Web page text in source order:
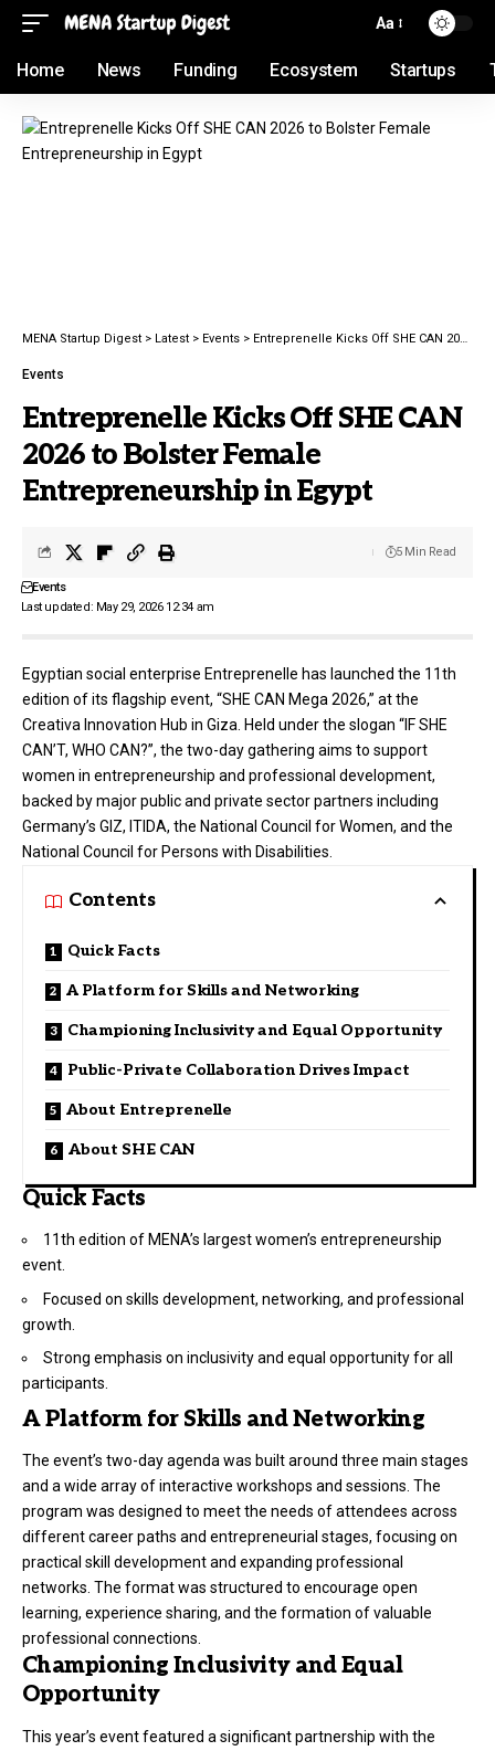
Aa
Home News Funding Ecosystem Startups
MENA Startup Digest > Latest > Events > Entreprenelle Kicks Off SHE CAN 2026 to Bolster Female Entrepreneurship in Egypt
Events
Entreprenelle Kicks Off SHE CAN
2026 to Bolster Female
Entrepreneurship in Egypt
Last updated: May 29, 2026 12:34 am
Events
5 Min Read
Egyptian social enterprise Entreprenelle has launched the 11th
edition of its flagship event, “SHE CAN Mega 2026,” at the
Creativa Innovation Hub in Giza. Held under the slogan “IF SHE
CAN’T, WHO CAN?”, the two-day gathering aims to support
women in entrepreneurship and professional development,
backed by major public and private sector partners including
Germany’s GIZ, ITIDA, the National Council for Women, and the
National Council for Persons with Disabilities.
Contents
Quick Facts
A Platform for Skills and Networking
Championing Inclusivity and Equal Opportunity
Public-Private Collaboration Drives Impact
About Entreprenelle
About SHE CAN
Quick Facts
11th edition of MENA’s largest women’s entrepreneurship
event.
Focused on skills development, networking, and professional
growth.
Strong emphasis on inclusivity and equal opportunity for all
participants.
A Platform for Skills and Networking
The event’s two-day agenda was built around three main stages
and a wide array of interactive workshops and sessions. The
program was designed to meet the needs of attendees across
different career paths and entrepreneurial stages, focusing on
practical skill development and expanding professional
networks. The format was structured to encourage open
learning, experience sharing, and the formation of valuable
professional connections.
Championing Inclusivity and Equal
Opportunity
This year’s event featured a significant partnership with the